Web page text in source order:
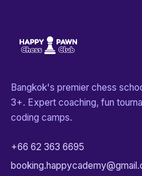
Bangkok's premier chess
3+. Expert coaching, fun
coding camps.
+66 62 363 6695